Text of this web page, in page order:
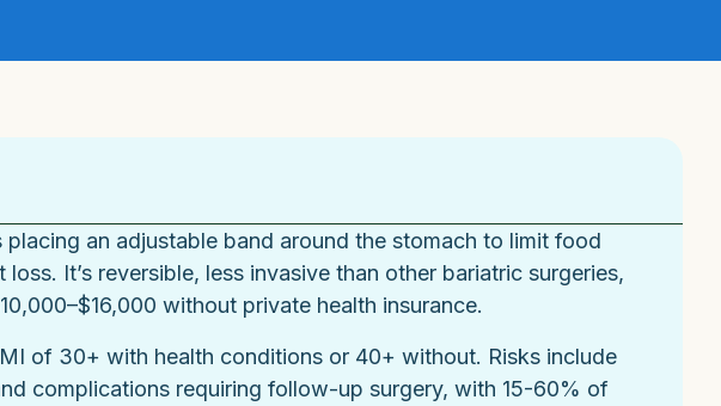
an adjustable band around the stomach to limit food
It’s reversible, less invasive than other bariatric surgeries,
without private health insurance.
of 30+ with health conditions or 40+ without. Risks include
complications requiring follow-up surgery, with 15-60% of